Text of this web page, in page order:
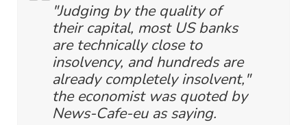
"Judging by the quality of
their capital, most US banks
are technically close to
insolvency, and hundreds are
already completely insolvent,"
the economist was quoted by
News-Cafe-eu as saying.